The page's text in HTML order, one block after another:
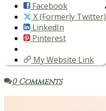
Facebook
X (Formerly Twitter)
LinkedIn
Pinterest
My Website Link
0 Comments